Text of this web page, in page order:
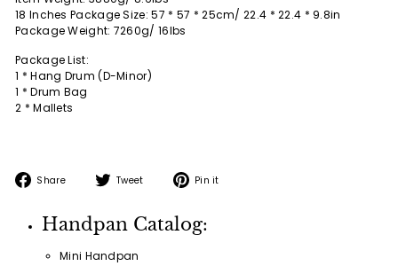
18 Inches Package Size: 57 * 57 * 25cm/ 22.4 * 22.4 * 9.8in
Package Weight: 7260g/ 16lbs
Package List:
1 * Hang Drum (D-Minor)
1 * Drum Bag
2 * Mallets
Share
Share Tweet
Tweet Pin it
Handpan Catalog:
Mini Handpan